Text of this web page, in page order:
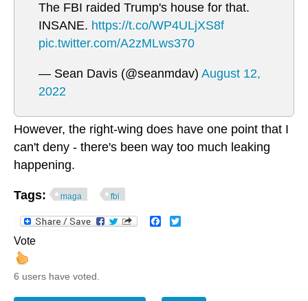
The FBI raided Trump's house for that.
INSANE. https://t.co/WP4ULjXS8f
pic.twitter.com/A2zMLws370
— Sean Davis (@seanmdav) August 12,
2022
However, the right-wing does have one point that I
can't deny - there's been way too much leaking
happening.
Tags: maga fbi
Facebook
Vote
6 users have voted.